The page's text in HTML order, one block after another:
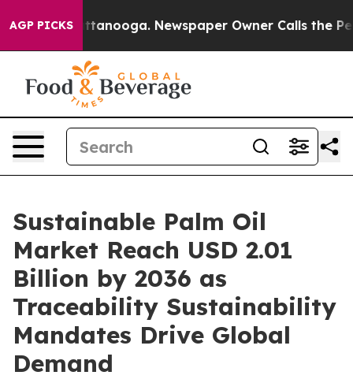
AGP PICKS
Chattanooga. Newspaper Owner Calls the People
Sustainable Palm Oil
Market Reach USD 2.01
Billion by 2036 as
Traceability Sustainability
Mandates Drive Global
Demand